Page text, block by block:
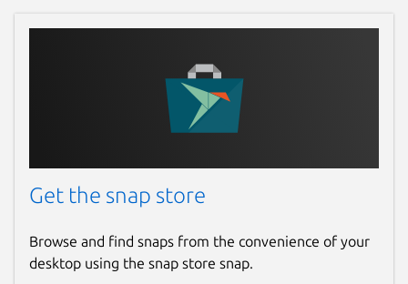
Get the snap store
Browse and find snaps from the convenience of your
desktop using the snap store snap.